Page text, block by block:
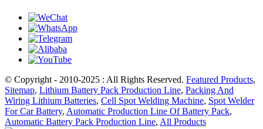
© Copyright - 2010-2025 : All Rights Reserved. Featured Products,
Sitemap, Lithium Battery Pack Production Line, Packing And
Wiring Lithium Batteries, Cell Spot Welding Machine, Spot Welder
For Car Battery, Automatic Production Line Of Battery Pack,
Automatic Battery Pack Production Line, All Products